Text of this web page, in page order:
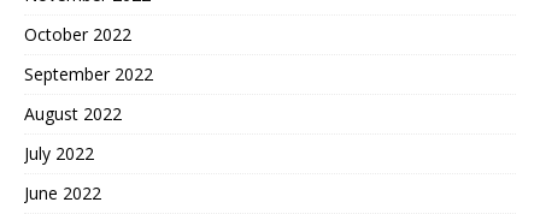
October 2022
September 2022
August 2022
July 2022
June 2022